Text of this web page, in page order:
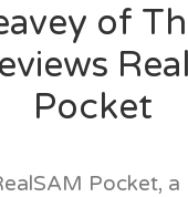
of
Pocket
Pocket, a